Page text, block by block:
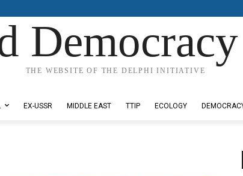
Democracy
THE WEBSITE OF THE DELPHI INITIATIVE
EX-USSR MIDDLE EAST TTIP ECOLOGY